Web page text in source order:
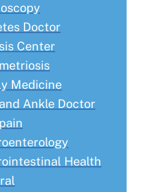
Doctor
Center
Medicine
Ankle Doctor
Health